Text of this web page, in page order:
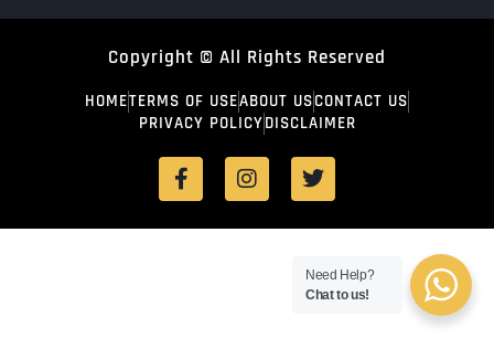
Copyright © All Rights Reserved
HOMETERMS OF USEABOUT USCONTACT US
PRIVACY POLICYDISCLAIMER
Need Help?
Chat to us!